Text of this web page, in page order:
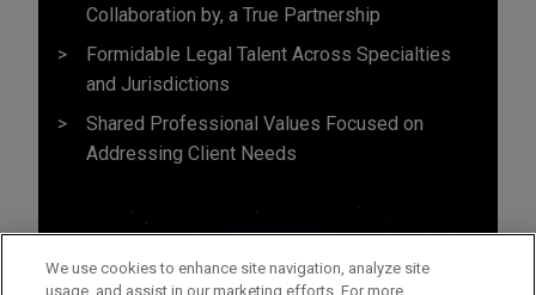
Collaboration by, a True Partnership
Formidable Legal Talent Across Specialties
and Jurisdictions
Shared Professional Values Focused on
Addressing Client Needs
We use cookies to enhance site navigation, analyze site
usage, and assist in our marketing efforts. For more